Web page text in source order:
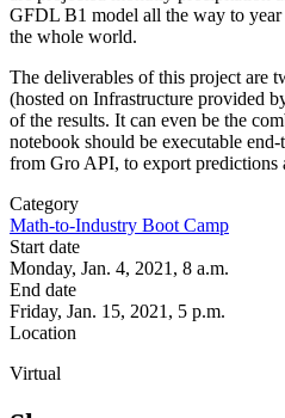
GFDL B1 model all the way to year
the whole world.
The deliverables of this project are
(hosted on Infrastructure provided
of the results. It can even be the
notebook should be executable
from Gro API, to export predictions
Category
Math-to-Industry Boot Camp
Start date
Monday, Jan. 4, 2021, 8 a.m.
End date
Friday, Jan. 15, 2021, 5 p.m.
Location
Virtual